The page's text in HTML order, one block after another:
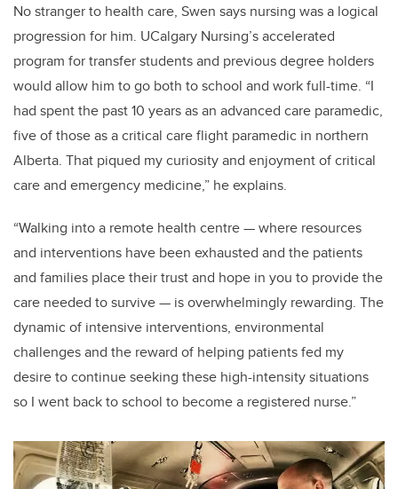
No stranger to health care, Swen says nursing was a logical
progression for him. UCalgary Nursing’s accelerated
program for transfer students and previous degree holders
would allow him to go both to school and work full-time. “I
had spentthe past 10 years as an advanced care paramedic,
five of those as a critical care flight paramedic in northern
Alberta. That piqued my curiosity and enjoyment of critical
care and emergency medicine,” he explains.
“Walking into a remote health centre—where resources
and interventions have been exhausted and the patients
and families place their trust and hope in you to provide the
care needed to survive— is overwhelmingly rewarding. The
dynamic of intensive interventions, environmental
challenges and the reward of helping patients fed my
desire to continue seeking these high-intensity situations
so I went back to school to become a registered nurse.”